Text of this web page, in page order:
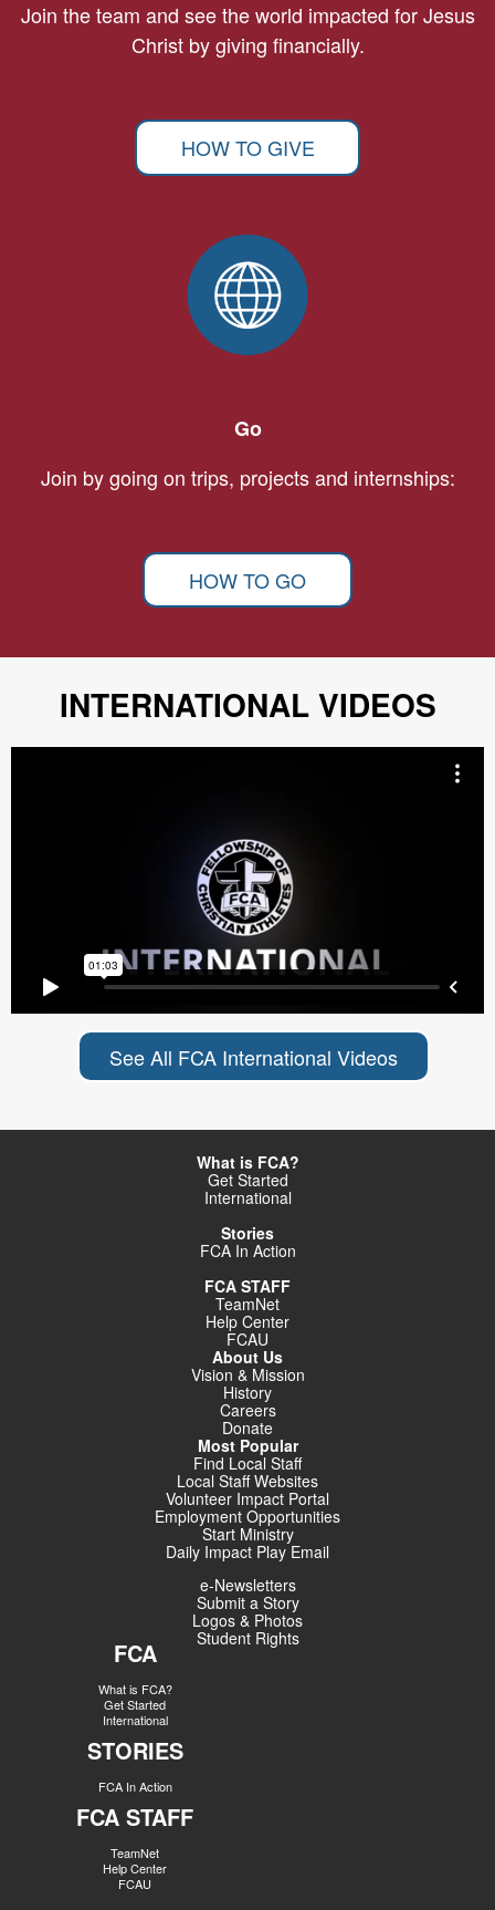
Join the team and see the world impacted for Jesus
Christ by giving financially.
HOW TO GIVE
Go
Join by going on trips, projects and internships:
HOW TO GO
INTERNATIONAL VIDEOS
See All FCA International Videos
What is FCA?
Get Started
International
Stories
FCA In Action
FCA STAFF
TeamNet
Help Center
FCAU
About Us
Vision & Mission
History
Careers
Donate
Most Popular
Find Local Staff
Local Staff Websites
Volunteer Impact Portal
Employment Opportunities
Start Ministry
Daily Impact Play Email
e-Newsletters
Submit a Story
Logos & Photos
Student Rights
FCA
What is FCA?
Get Started
International
STORIES
FCA In Action
FCA STAFF
TeamNet
Help Center
FCAU